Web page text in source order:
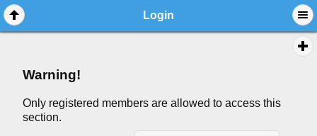
Login
Warning!
Only registered members are allowed to access this
section.